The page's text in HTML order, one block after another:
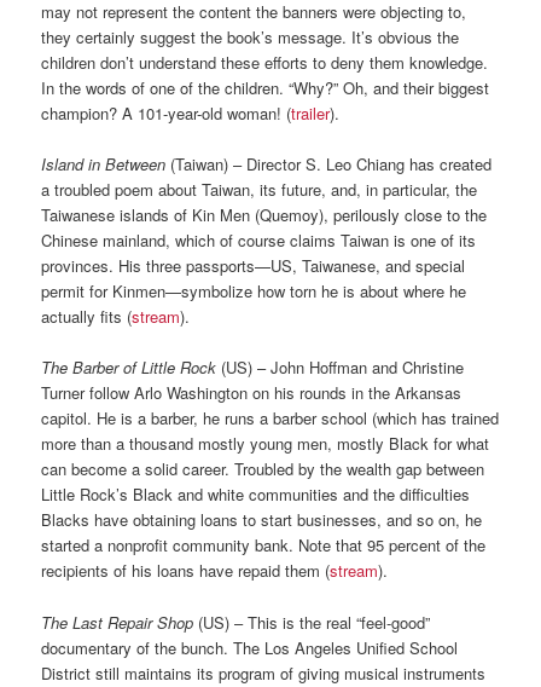
may not represent the content the banners were objecting to,
they certainly suggest the book’s message. It’s obvious the
children don’t understand these efforts to deny them knowledge.
In the words of one of the children. “Why?” Oh, and their biggest
champion? A 101-year-old woman! (trailer).
Island in Between (Taiwan) – Director S. Leo Chiang has created
a troubled poem about Taiwan, its future, and, in particular, the
Taiwanese islands of Kin Men (Quemoy), perilously close to the
Chinese mainland, which of course claims Taiwan is one of its
provinces. His three passports—US, Taiwanese, and special
permit for Kinmen—symbolize how torn he is about where he
actually fits (stream).
The Barber of Little Rock (US) – John Hoffman and Christine
Turner follow Arlo Washington on his rounds in the Arkansas
capitol. He is a barber, he runs a barber school (which has trained
more than a thousand mostly young men, mostly Black for what
can become a solid career. Troubled by the wealth gap between
Little Rock’s Black and white communities and the difficulties
Blacks have obtaining loans to start businesses, and so on, he
started a nonprofit community bank. Note that 95 percent of the
recipients of his loans have repaid them (stream).
The Last Repair Shop (US) – This is the real “feel-good”
documentary of the bunch. The Los Angeles Unified School
District still maintains its program of giving musical instruments